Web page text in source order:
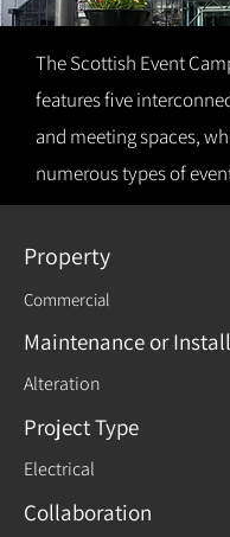
The Scottish Event
features five
and meeting spaces,
numerous types of
Property
Commercial
Maintenance or
Alteration
Project Type
Electrical
Collaboration